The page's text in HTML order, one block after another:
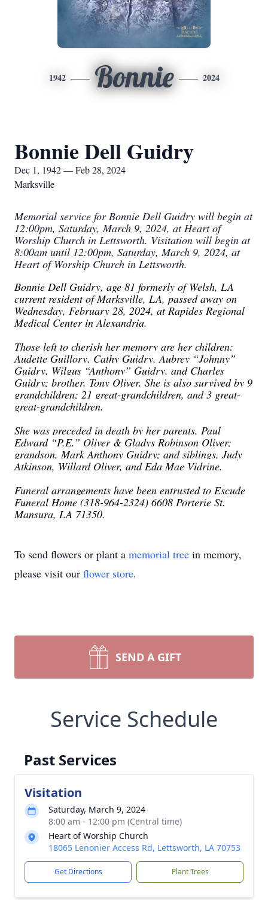
1942 Bonnie 2024
Bonnie Dell Guidry
Dec 1, 1942 — Feb 28, 2024
Marksville
Memorial service for Bonnie Dell Guidry will begin at
12:00pm, Saturday, March 9, 2024, at Heart of
Worship Church in Lettsworth. Visitation will begin at
8:00am until 12:00pm, Saturday, March 9, 2024, at
Heart of Worship Church in Lettsworth.
Bonnie Dell Guidry, age 81 formerly of Welsh, LA
current resident of Marksville, LA, passed away on
Wednesday, February 28, 2024, at Rapides Regional
Medical Center in Alexandria.
Those left to cherish her memory are her children:
Audette Guillory, Cathy Guidry, Aubrey “Johnny”
Guidry, Wilgus “Anthony” Guidry, and Charles
Guidry; brother, Tony Oliver. She is also survived by 9
grandchildren; 21 great-grandchildren, and 3 great-
great-grandchildren.
She was preceded in death by her parents, Paul
Edward “P.E.” Oliver & Gladys Robinson Oliver;
grandson, Mark Anthony Guidry; and siblings, Judy
Atkinson, Willard Oliver, and Eda Mae Vidrine.
Funeral arrangements have been entrusted to Escude
Funeral Home (318-964-2324) 6608 Porterie St.
Mansura, LA 71350.
To send flowers or plant a memorial tree in memory,
please visit our flower store.
SEND A GIFT
Service Schedule
Past Services
Visitation
Saturday, March 9, 2024
8:00 am - 12:00 pm (Central time)
Heart of Worship Church
18065 Lenonier Access Rd, Lettsworth, LA 70753
Get Directions Plant Trees